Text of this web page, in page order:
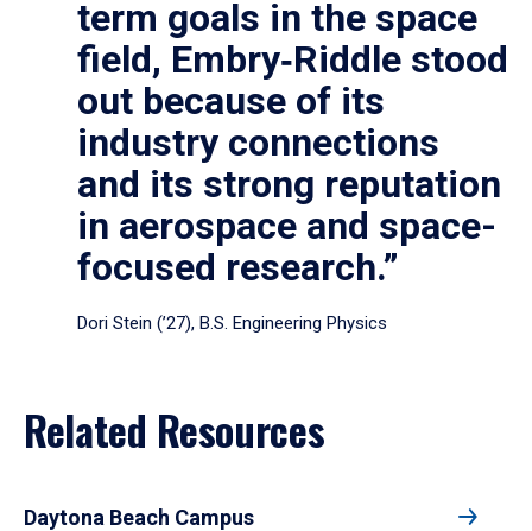
term goals in the space
field, Embry‑Riddle stood
out because of its
industry connections
and its strong reputation
in aerospace and space-
focused research.”
Dori Stein (’27), B.S. Engineering Physics
Related Resources
Daytona Beach Campus